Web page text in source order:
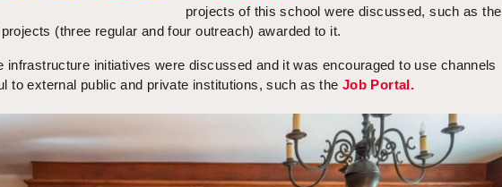
projects of this school were discussed, such as the
(three regular and four outreach) awarded to it.
infrastructure initiatives were discussed and it was encouraged to use channels
to external public and private institutions, such as the Job Portal.